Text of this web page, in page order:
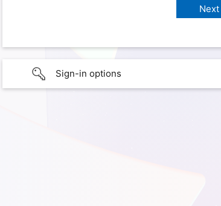
Sign-in options